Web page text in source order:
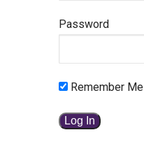
Password
Remember Me